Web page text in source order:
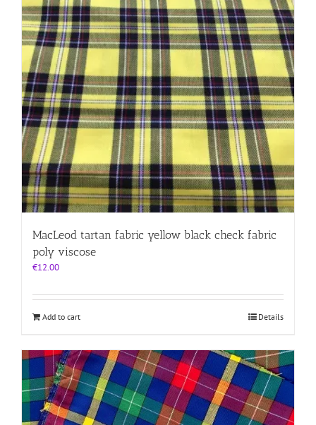
MacLeod tartan fabric yellow black check fabric
poly viscose
€12.00
Add to cart Details